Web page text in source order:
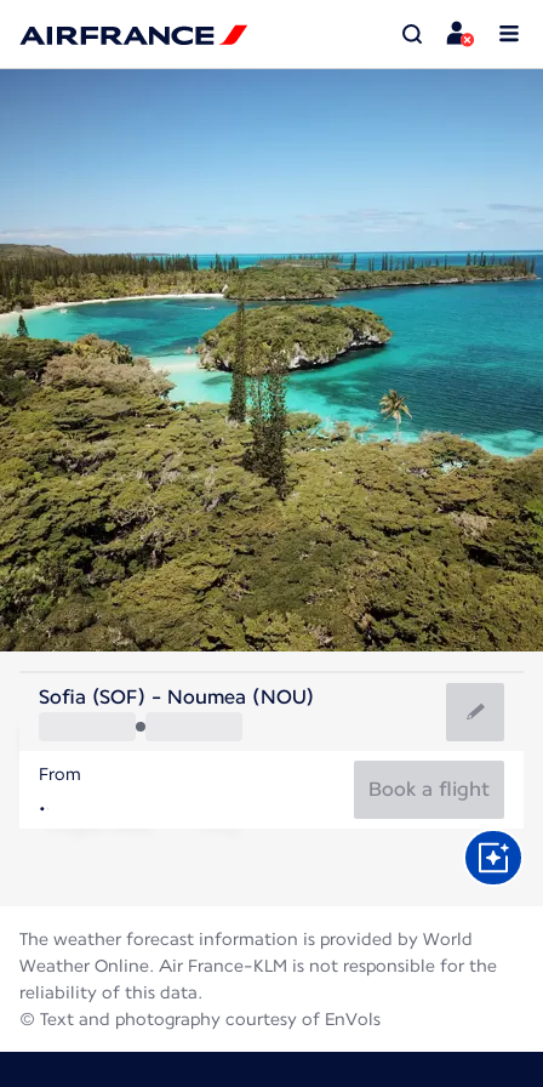
New Caledonia
Nouméa
New Caledonia
Sofia (SOF) - Noumea (NOU)
From
Book a flight
The weather forecast information is provided by World
Weather Online. Air France-KLM is not responsible for the
reliability of this data.
© Text and photography courtesy of EnVols